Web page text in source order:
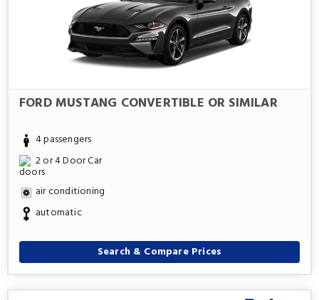
FORD MUSTANG CONVERTIBLE OR SIMILAR
4 passengers
2 or 4 Door Car
air conditioning
automatic
Search & Compare Prices